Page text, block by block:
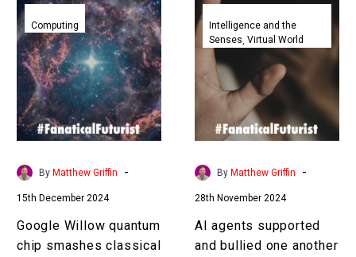
Google
Willow
quantum
chip
smashes
classical
supercomputer
by
years
in
test
Computing
By Matthew Griffin -
15th December 2024
Google Willow quantum
chip smashes classical
AI
agents
supported
and
bullied
another
then
created
own
proto-
culture
Intelligence and the
Senses Virtual World
By Matthew Griffin -
28th November 2024
AI agents supported
and bullied one another